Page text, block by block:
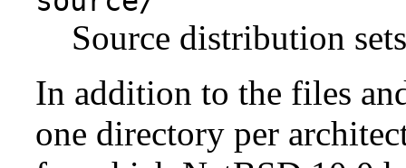
Source distribution
In addition to the files
one directory per